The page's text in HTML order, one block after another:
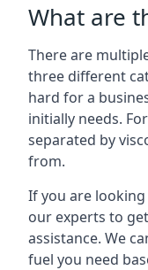
What are
There are
three different
hard for a
initially needs.
separated by
from.
If you are
our experts to
assistance. We
fuel you need